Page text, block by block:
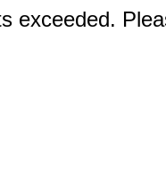
exceeded.